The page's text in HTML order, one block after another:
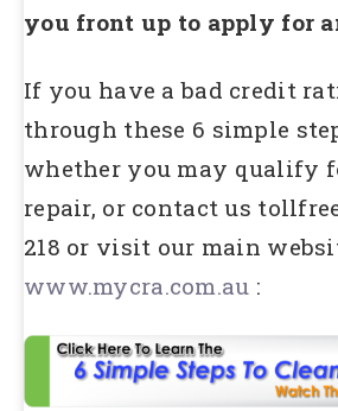
you front up to apply for
If you have a bad credit
through these 6 simple
whether you may qualify
repair, or contact us
218 or visit our main
www.mycra.com.au :